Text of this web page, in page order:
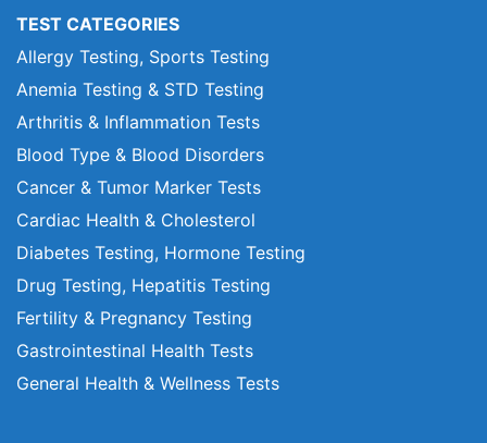
TEST CATEGORIES
Allergy Testing, Sports Testing
Anemia Testing & STD Testing
Arthritis & Inflammation Tests
Blood Type & Blood Disorders
Cancer & Tumor Marker Tests
Cardiac Health & Cholesterol
Diabetes Testing, Hormone Testing
Drug Testing, Hepatitis Testing
Fertility & Pregnancy Testing
Gastrointestinal Health Tests
General Health & Wellness Tests